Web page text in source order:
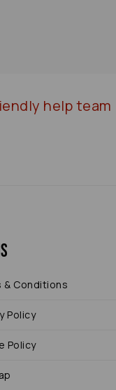
help team
& Conditions
Policy
Policy